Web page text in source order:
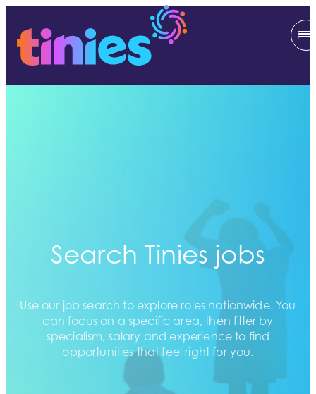
Search Tinies jobs
Use our job search to explore roles nationwide. You
can focus on a specific area, then filter by
specialism, salary and experience to find
opportunities that feel right for you.